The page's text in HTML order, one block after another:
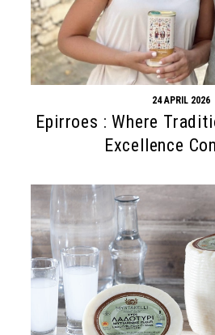
24 APRIL 2026
Epirroes : Where
Excellence